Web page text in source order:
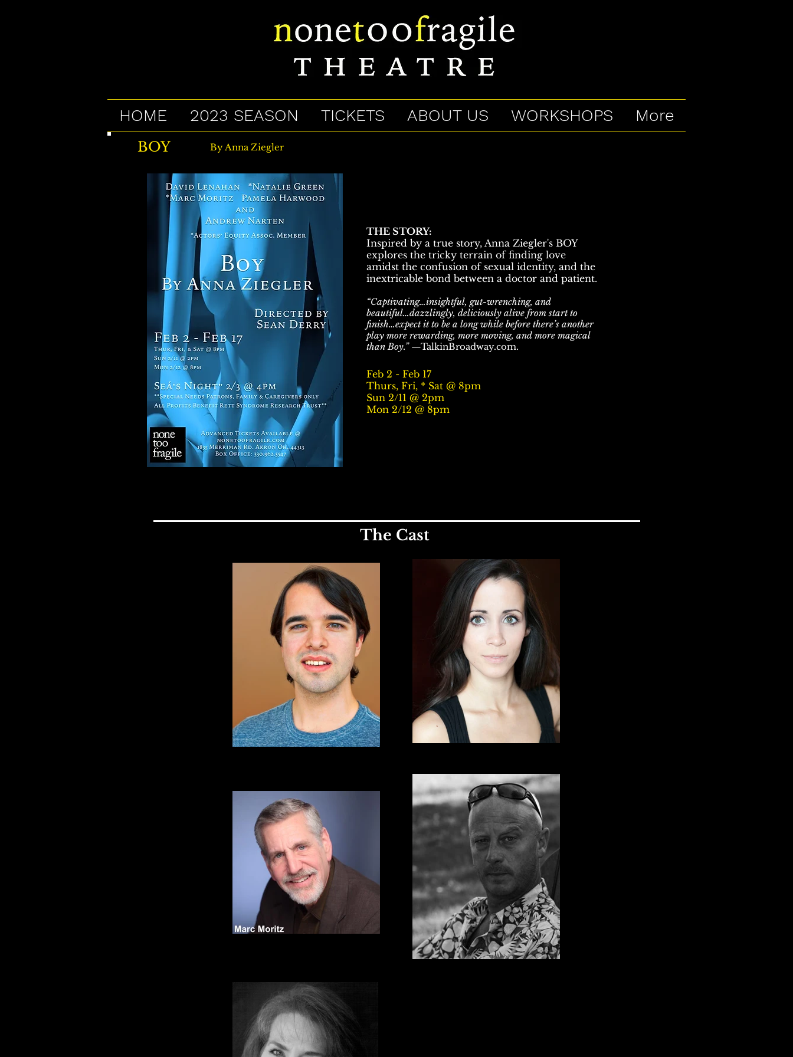
HOME 2023 SEASON TICKETS ABOUT US WORKSHOPS More
BOY By Anna Ziegler
THE STORY:
Inspired by a true story, Anna Ziegler's BOY
explores the tricky terrain of finding love
amidst the confusion of sexual identity, and the
inextricable bond between a doctor and patient.
“Captivating…insightful, gut-wrenching, and
beautiful…dazzlingly, deliciously alive from start to
finish…expect it to be a long while before there’s another
play more rewarding, more moving, and more magical
than Boy.”—TalkinBroadway.com.
Feb 2 - Feb 17
Thurs, Fri, * Sat @ 8pm
Sun 2/11 @ 2pm
Mon 2/12 @ 8pm
The Cast